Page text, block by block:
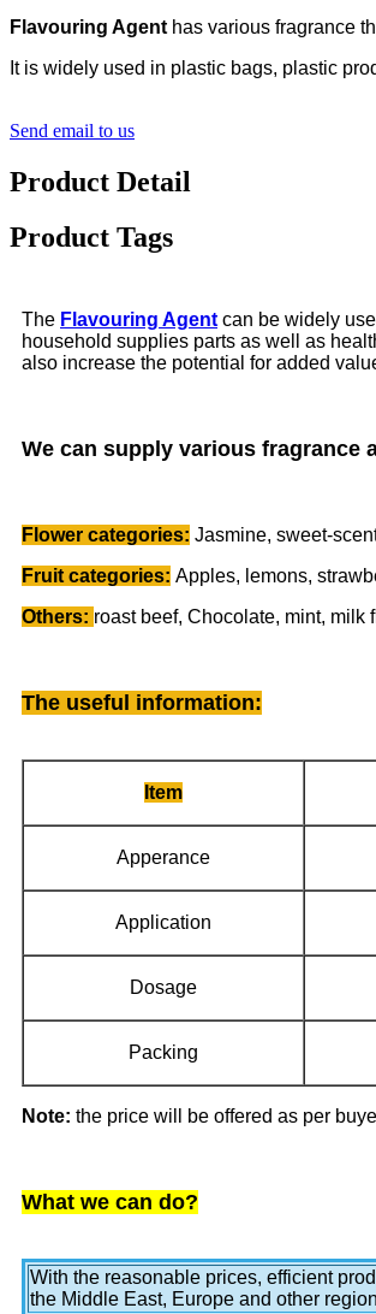
Flavouring Agent has various fragrance
It is widely used in plastic bags, plastic
Send email to us
Product Detail
Product Tags
The Flavouring Agent can be widely
household supplies parts as well as
also increase the potential for added
We can supply various fragrance
Flower categories: Jasmine, sweet-
Fruit categories: Apples, lemons,
Others: roast beef, Chocolate, mint, milk
The useful information:
Item
Apperance
Application
Dosage
Packing
Note: the price will be offered as per
What we can do?
With the reasonable prices, efficient
the Middle East, Europe and other